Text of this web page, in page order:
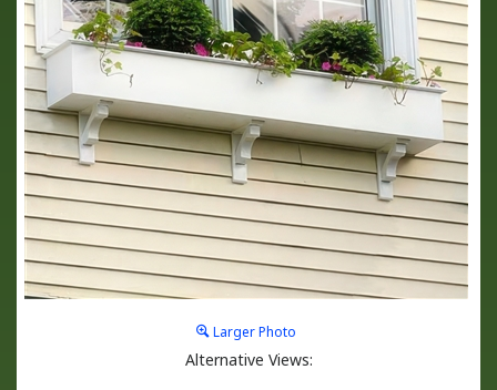
Larger Photo
Alternative Views: